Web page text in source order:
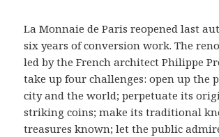
La Monnaie de Paris reopened last
six years of conversion work. The
led by the French architect Philippe
take up four challenges: open up the
city and the world; perpetuate its
striking coins; make its traditional
treasures known; let the public